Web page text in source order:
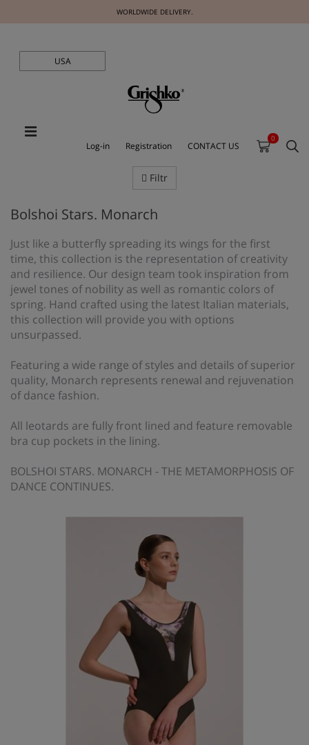
WORLDWIDE DELIVERY.
USA
Log-in Registration CONTACT US
0
Filtr
Bolshoi Stars. Monarch
Just like a butterfly spreading its wings for the first
time, this collection is the representation of creativity
and resilience. Our design team took inspiration from
jewel tones of nobility as well as romantic colors of
spring. Hand crafted using the latest Italian materials,
this collection will provide you with options
unsurpassed.
Featuring a wide range of styles and details of superior
quality, Monarch represents renewal and rejuvenation
of dance fashion.
All leotards are fully front lined and feature removable
bra cup pockets in the lining.
BOLSHOI STARS. MONARCH - THE METAMORPHOSIS OF
DANCE CONTINUES.